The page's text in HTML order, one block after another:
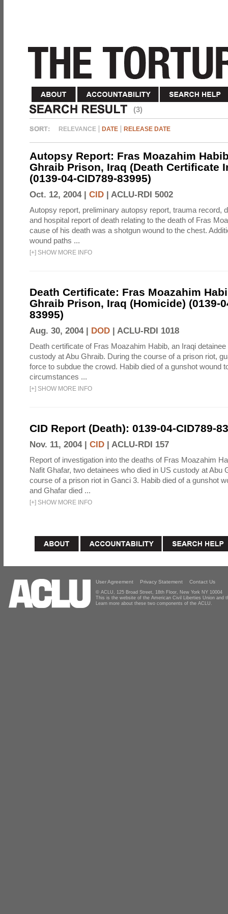
(3)
RELEVANCE DATE RELEASE DATE
Autopsy Report: Fras Moazahim
Ghraib Prison, Iraq (Death Certificate
(0139-04-CID789-83995)
Oct. 12, 2004 | CID | ACLU-RDI 5002
Autopsy report, preliminary autopsy report, trauma record,
and hospital report of death relating to the death of Fras
cause of his death was a shotgun wound to the chest.
wound paths ...
[+] SHOW MORE INFO
Death Certificate: Fras Moazahim
Ghraib Prison, Iraq (Homicide) (0139-
83995)
Aug. 30, 2004 | DOD | ACLU-RDI 1018
Death certificate of Fras Moazahim Habib, an Iraqi
custody at Abu Ghraib. During the course of a prison riot,
force to subdue the crowd. Habib died of a gunshot wound
circumstances ...
[+] SHOW MORE INFO
CID Report (Death): 0139-04-CID789-
Nov. 11, 2004 | CID | ACLU-RDI 157
Report of investigation into the deaths of Fras Moazahim
Nafit Ghafar, two detainees who died in US custody at Abu
course of a prison riot in Ganci 3. Habib died of a gunshot
and Ghafar died ...
[+] SHOW MORE INFO
User Agreement Privacy Statement Contact Us
© ACLU, 125 Broad Street, 18th Floor, New York NY 10004
This is the website of the American Civil Liberties Union and
Learn more about these two components of the ACLU.